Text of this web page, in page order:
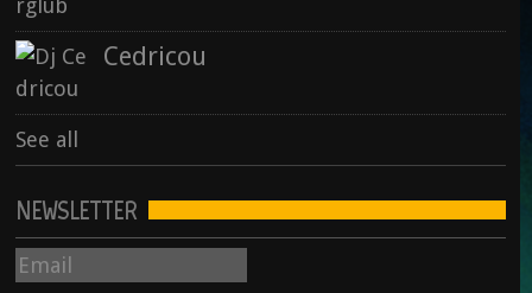
See all Cedricou
See all
NEWSLETTER